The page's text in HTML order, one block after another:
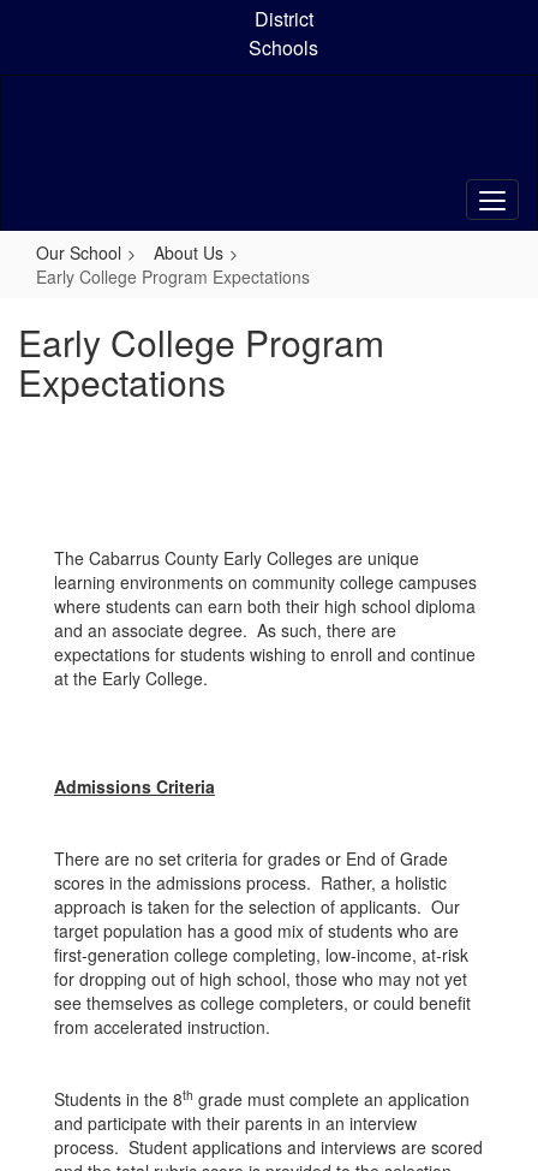
content
District
Schools
Our School
About Us
Early College Program Expectations
Early College Program
Expectations
The Cabarrus County Early Colleges are unique
learning environments on community college campuses
where students can earn both their high school diploma
and an associate degree. As such, there are
expectations for students wishing to enroll and continue
at the Early College.
Admissions Criteria
There are no set criteria for grades or End of Grade
scores in the admissions process. Rather, a holistic
approach is taken for the selection of applicants. Our
target population has a good mix of students who are
first-generation college completing, low-income, at-risk
for dropping out of high school, those who may not yet
see themselves as college completers, or could benefit
from accelerated instruction.
Students in the 8th grade must complete an application
and participate with their parents in an interview
process. Student applications and interviews are scored